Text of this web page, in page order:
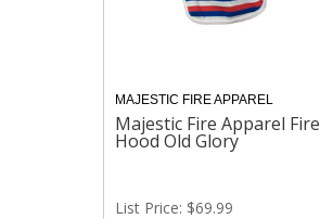
MAJESTIC FIRE APPAREL
Majestic Fire Apparel Fire
Hood Old Glory
List Price: $69.99